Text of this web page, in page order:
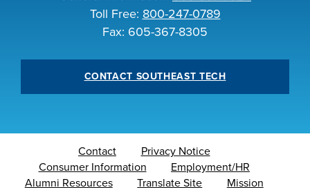
Toll Free: 800-247-0789
Fax: 605-367-8305
CONTACT SOUTHEAST TECH
Contact
Privacy Notice
Consumer Information
Employment/HR
Alumni Resources
Translate Site Mission